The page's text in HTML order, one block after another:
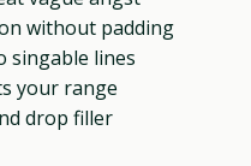
without padding
singable lines
your range
drop filler